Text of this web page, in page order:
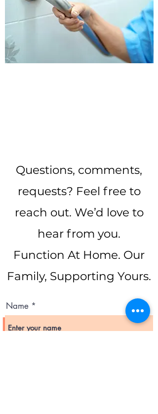
Questions, comments,
requests? Feel free to
reach out. We’d love to
hear from you.
Function At Home. Our
Family, Supporting Yours.
Name